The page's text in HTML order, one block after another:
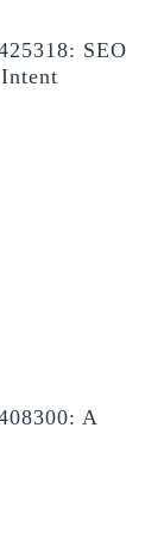
SEO
A